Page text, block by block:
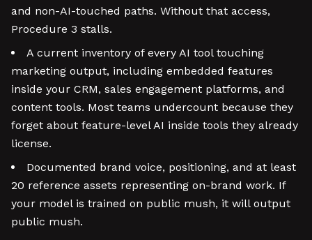
and non-AI-touched paths. Without that access,
Procedure 3 stalls.
A current inventory of every AI tool touching
marketing output, including embedded features
inside your CRM, sales engagement platforms, and
content tools. Most teams undercount because they
forget about feature-level AI inside tools they already
license.
Documented brand voice, positioning, and at least
20 reference assets representing on-brand work. If
your model is trained on public mush, it will output
public mush.